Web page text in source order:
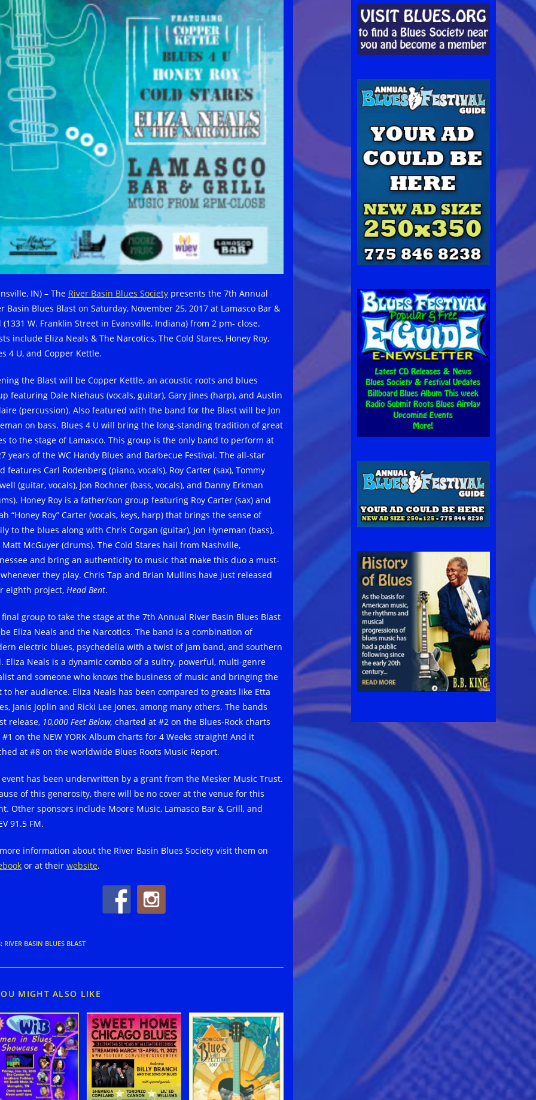
IN) – The River Basin Blues Societypresents the 7th Annual
Basin Blues Blast on Saturday, November 25, 2017 at Lamasco Bar &
(1331 W. Franklin Street in Evansville, Indiana) from 2 pm- close.
include Eliza Neals & The Narcotics, The Cold Stares, Honey Roy,
4 U, and Copper Kettle.
the Blast will be Copper Kettle, an acoustic roots and blues
featuring Dale Niehaus (vocals, guitar), Gary Jines (harp), and Austin
(percussion). Also featured with the band for the Blast will be Jon
on bass. Blues 4 U will bring the long-standing tradition of great
to the stage of Lamasco. This group is the only band to perform at
years of the WC Handy Blues and Barbecue Festival. The all-star
features Carl Rodenberg (piano, vocals), Roy Carter (sax), Tommy
(guitar, vocals), Jon Rochner (bass, vocals), and Danny Erkman
Honey Roy is a father/son group featuring Roy Carter (sax) and
“Honey Roy” Carter (vocals, keys, harp) that brings the sense of
to the blues along with Chris Corgan (guitar), Jon Hyneman (bass),
McGuyer (drums). The Cold Stares hail from Nashville,
and bring an authenticity to music that make this duo a must-
they play. Chris Tap and Brian Mullins have just released
eighth project, Head Bent.
final group to take the stage at the 7th Annual River Basin Blues Blast
Eliza Neals and the Narcotics. The band is a combination of
electric blues, psychedelia with a twist of jam band, and southern
Eliza Neals is a dynamic combo of a sultry, powerful, multi-genre
and someone who knows the business of music and bringing the
to her audience. Eliza Neals has been compared to greats like Etta
Janis Joplin and Ricki Lee Jones, among many others. The bands
release, 10,000 Feet Below, charted at #2 on the Blues-Rock charts
on the NEW YORK Album charts for 4 Weeks straight! And it
at #8 on the worldwide Blues Roots Music Report.
event has been underwritten by a grant from the Mesker Music Trust.
of this generosity, there will be no cover at the venue for this
Other sponsors include Moore Music, Lamasco Bar & Grill, and
91.5 FM.
information about the River Basin Blues Society visit them on
or at their website.
: RIVER BASIN BLUES BLAST
MIGHT ALSO LIKE